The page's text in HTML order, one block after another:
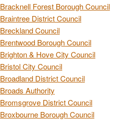
Bracknell Forest Borough Council
Braintree District Council
Breckland Council
Brentwood Borough Council
Brighton & Hove City Council
Bristol City Council
Broadland District Council
Broads Authority
Bromsgrove District Council
Broxbourne Borough Council